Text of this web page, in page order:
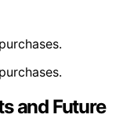
and Future